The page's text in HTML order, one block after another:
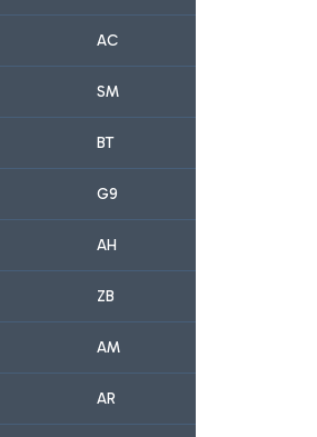
AC
SM
BT
G9
AH
ZB
AM
AR